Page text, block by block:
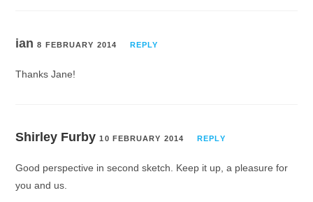
ian8 FEBRUARY 2014 REPLY
Thanks Jane!
Shirley Furby 10 FEBRUARY 2014 REPLY
Good perspective in second sketch. Keep it up, a pleasure for
you and us.